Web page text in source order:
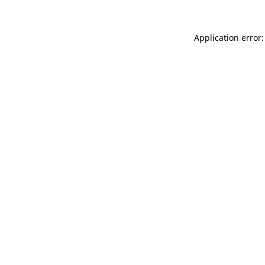
Application